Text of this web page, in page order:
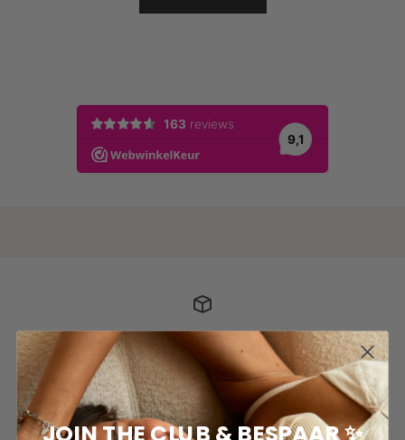
POSTAGE COSTS
For orders above €50, shipping of your package is
free*
JOIN THE CLUB & BESPAAR ✨